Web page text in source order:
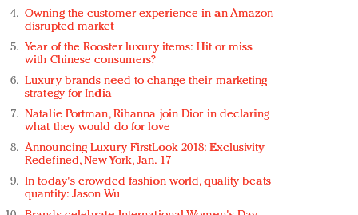
Owning the customer experience in an Amazon-
disrupted market
Year of the Rooster luxury items: Hit or miss
with Chinese consumers?
Luxury brands need to change their marketing
strategy for India
Natalie Portman, Rihanna join Dior in declaring
what they would do for love
Announcing Luxury FirstLook 2018: Exclusivity
Redefined, New York, Jan. 17
In today's crowded fashion world, quality beats
quantity: Jason Wu